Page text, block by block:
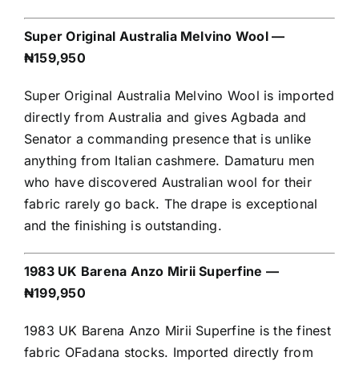
Super Original Australia Melvino Wool —
₦159,950
Super Original Australia Melvino Wool is imported
directly from Australia and gives Agbada and
Senator a commanding presence that is unlike
anything from Italian cashmere. Damaturu men
who have discovered Australian wool for their
fabric rarely go back. The drape is exceptional
and the finishing is outstanding.
1983 UK Barena Anzo Mirii Superfine —
₦199,950
1983 UK Barena Anzo Mirii Superfine is the finest
fabric OFadana stocks. Imported directly from